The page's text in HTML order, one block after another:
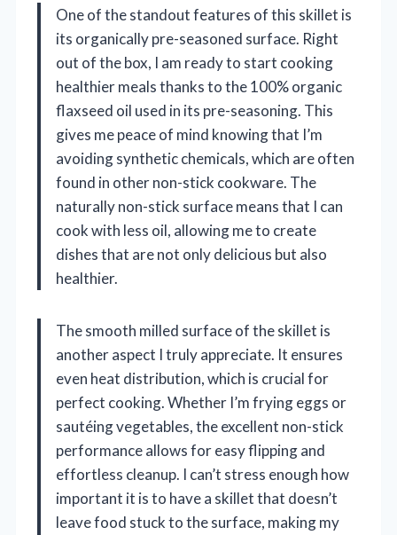
One of the standout features of this skillet is
its organically pre-seasoned surface. Right
out of the box, I am ready to start cooking
healthier meals thanks to the 100% organic
flaxseed oil used in its pre-seasoning. This
gives me peace of mind knowing that I’m
avoiding synthetic chemicals, which are often
found in other non-stick cookware. The
naturally non-stick surface means that I can
cook with less oil, allowing me to create
dishes that are not only delicious but also
healthier.
The smooth milled surface of the skillet is
another aspect I truly appreciate. It ensures
even heat distribution, which is crucial for
perfect cooking. Whether I’m frying eggs or
sautéing vegetables, the excellent non-stick
performance allows for easy flipping and
effortless cleanup. I can’t stress enough how
important it is to have a skillet that doesn’t
leave food stuck to the surface, making my